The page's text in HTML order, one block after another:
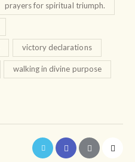
prayers for spiritual triumph.
victory declarations
walking in divine purpose